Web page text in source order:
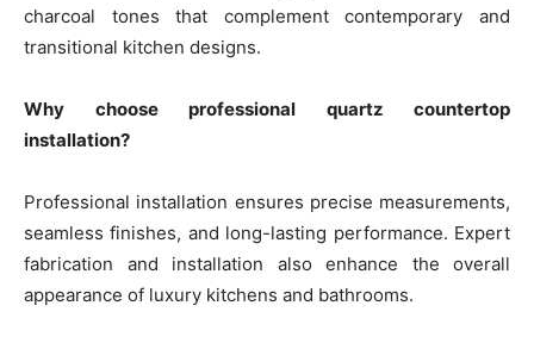
charcoal tones that complement contemporary and
transitional kitchen designs.
Why choose professional quartz countertop
installation?
Professional installation ensures precise measurements,
seamless finishes, and long-lasting performance. Expert
fabrication and installation also enhance the overall
appearance of luxury kitchens and bathrooms.